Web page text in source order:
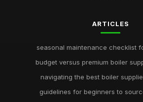
ARTICLES
seasonal maintenance checklist
budget versus premium boiler
navigating the best boiler
guidelines for beginners to